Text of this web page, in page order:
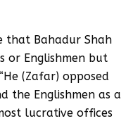
that Bahadur Shah
or Englishmen but
(Zafar) opposed
the Englishmen as a
lucrative offices